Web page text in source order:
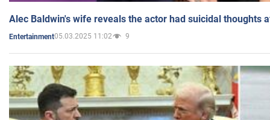
Alec Baldwin's wife reveals the actor had suicidal thoughts
Entertainment05.03.2025 11:02 9